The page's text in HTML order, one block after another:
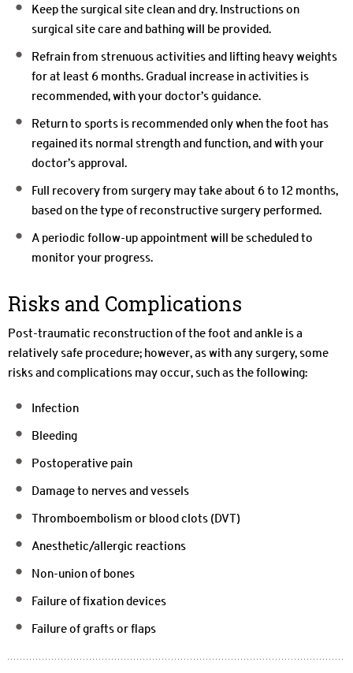
Keep the surgical site clean and dry. Instructions on
surgical site care and bathing will be provided.
Refrain from strenuous activities and lifting heavy weights
for at least 6 months. Gradual increase in activities is
recommended, with your doctor’s guidance.
Return to sports is recommended only when the foot has
regained its normal strength and function, and with your
doctor’s approval.
Full recovery from surgery may take about 6 to 12 months,
based on the type of reconstructive surgery performed.
A periodic follow-up appointment will be scheduled to
monitor your progress.
Risks and Complications
Post-traumatic reconstruction of the foot and ankle is a
relatively safe procedure; however, as with any surgery, some
risks and complications may occur, such as the following:
Infection
Bleeding
Postoperative pain
Damage to nerves and vessels
Thromboembolism or blood clots (DVT)
Anesthetic/allergic reactions
Non-union of bones
Failure of fixation devices
Failure of grafts or flaps